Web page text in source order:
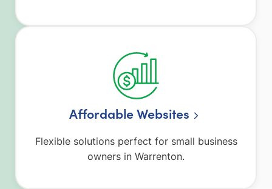
Affordable Websites
Flexible solutions perfect for small business
owners in Warrenton.